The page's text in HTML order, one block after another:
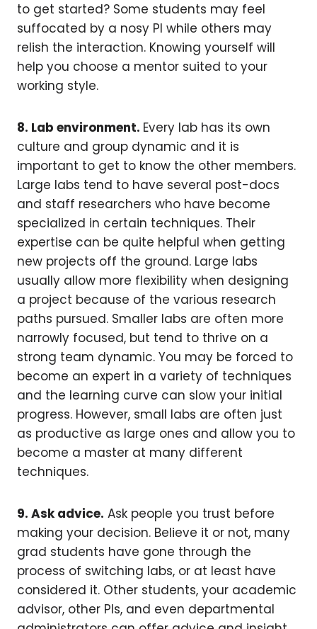
to get started? Some students may feel
suffocated by a nosy PI while others may
relish the interaction. Knowing yourself will
help you choose a mentor suited to your
working style.
8. Lab environment. Every lab has its own
culture and group dynamic and it is
important to get to know the other members.
Large labs tend to have several post-docs
and staff researchers who have become
specialized in certain techniques. Their
expertise can be quite helpful when getting
new projects off the ground. Large labs
usually allow more flexibility when designing
a project because of the various research
paths pursued. Smaller labs are often more
narrowly focused, but tend to thrive on a
strong team dynamic. You may be forced to
become an expert in a variety of techniques
and the learning curve can slow your initial
progress. However, small labs are often just
as productive as large ones and allow you to
become a master at many different
techniques.
9. Ask advice. Ask people you trust before
making your decision. Believe it or not, many
grad students have gone through the
process of switching labs, or at least have
considered it. Other students, your academic
advisor, other PIs, and even departmental